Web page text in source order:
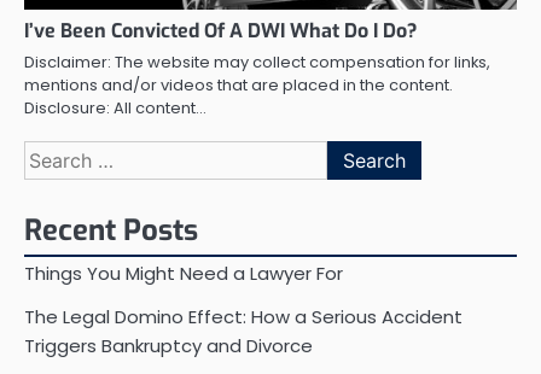
I’ve Been Convicted Of A DWI What Do I Do?
Disclaimer: The website may collect compensation for links,
mentions and/or videos that are placed in the content.
Disclosure: All content…
Search
for:
Recent Posts
Things You Might Need a Lawyer For
The Legal Domino Effect: How a Serious Accident
Triggers Bankruptcy and Divorce